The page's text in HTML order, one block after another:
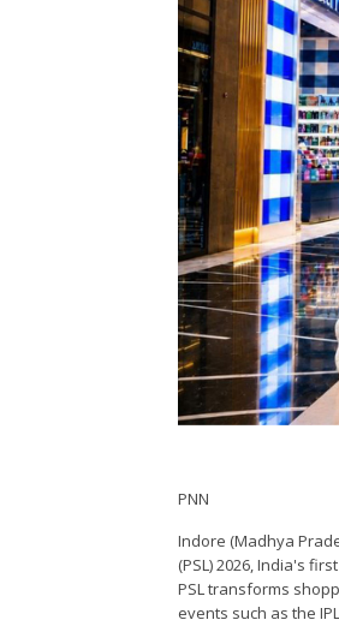
PNN
Indore (Madhya
(PSL) 2026, India's
PSL transforms
events such as the